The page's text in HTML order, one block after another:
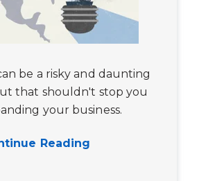
be a risky and daunting
that shouldn't stop you
your business.
Reading